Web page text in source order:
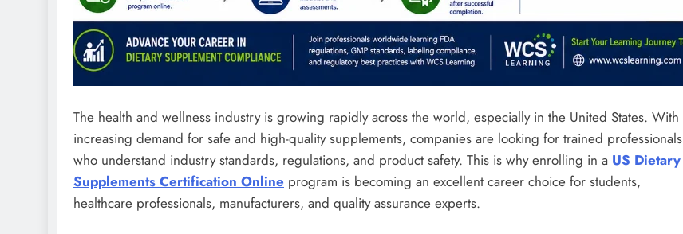
The health and wellness industry is growing rapidly across the world, especially in the United States. With
increasing demand for safe and high-quality supplements, companies are looking for trained professionals
who understand industry standards, regulations, and product safety. This is why enrolling in a US Dietary
Supplements Certification Online program is becoming an excellent career choice for students,
healthcare professionals, manufacturers, and quality assurance experts.